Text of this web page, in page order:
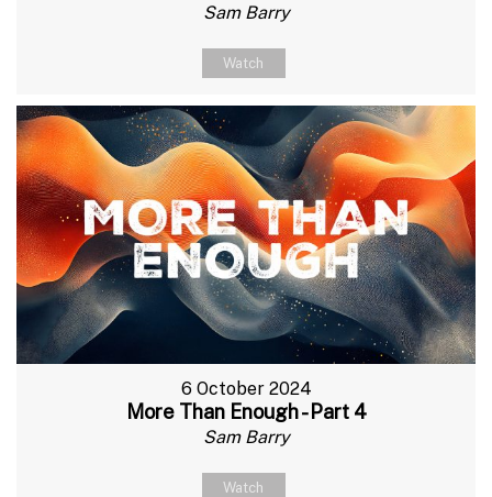
Sam Barry
Watch
6 October 2024
More Than Enough - Part 4
Sam Barry
Watch